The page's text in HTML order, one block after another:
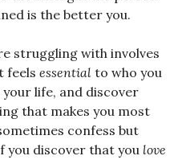
is the better you.
struggling with involves
feels essential to who you
life, and discover
that makes you most
confess but
you discover that you love